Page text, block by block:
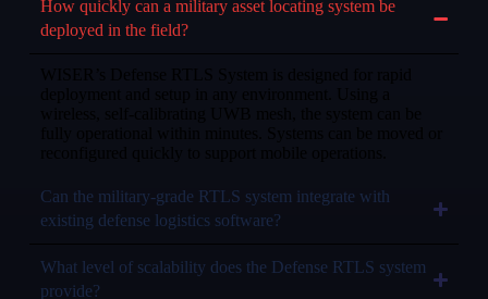
How quickly can a military asset locating system be
deployed in the field?
Can the military-grade RTLS system integrate with
existing defense logistics software?
What level of scalability does the Defense RTLS system
provide?